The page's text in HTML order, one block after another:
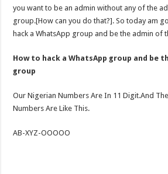
you want to be an admin without any of the
group.[How can you do that?]. So today am
hack a WhatsApp group and be the admin of
How to hack a WhatsApp group and be
group
Our Nigerian Numbers Are In 11 Digit.And
Numbers Are Like This.
AB-XYZ-OOOOO